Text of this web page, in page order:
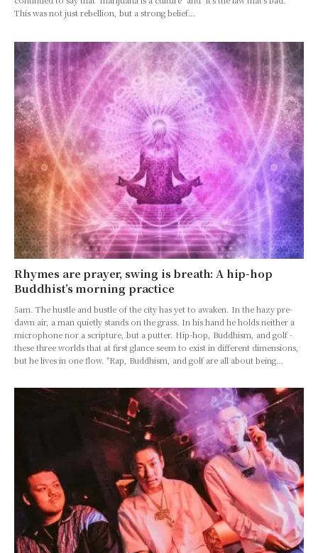
Rhymes are prayer, swing is breath: A hip-hop
Buddhist’s morning practice
5am. The hustle and bustle of the city has yet to awaken. In the hazy pre-
dawn air, a man quietly stands on the grass. In his hand he holds neither a
microphone nor a scripture, but a putter. Hip-hop, Buddhism, and golf -
these three worlds that at first glance seem to exist in different dimensions,
but he lives in one flow. "Rap, Buddhism, and golf are all about being…
This was not just rebellion, but a strong belief…